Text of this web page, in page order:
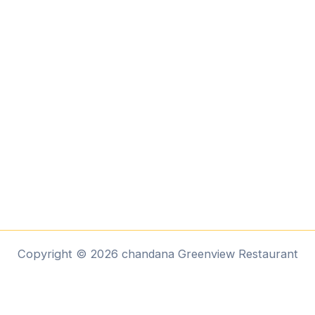
Copyright © 2026 chandana Greenview Restaurant